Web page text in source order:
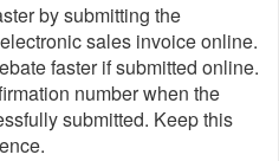
by submitting the
sales invoice online.
faster if submitted online.
number when the
submitted. Keep this